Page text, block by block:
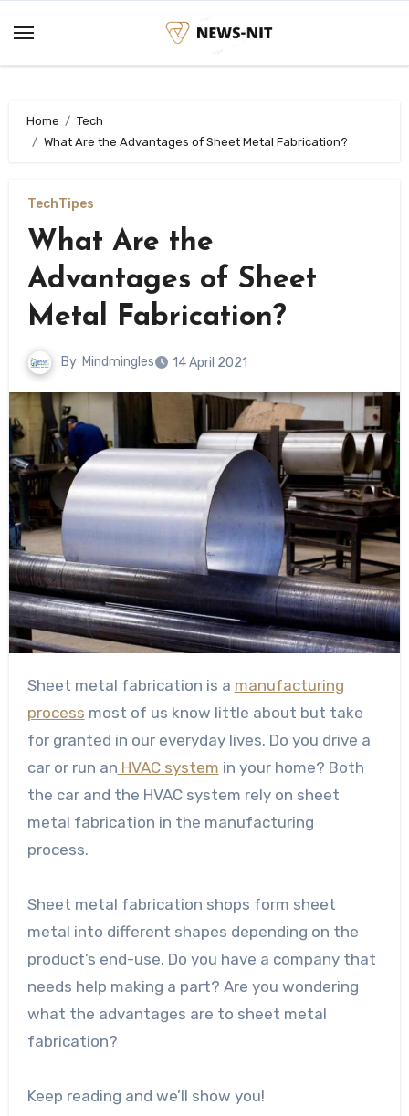
content
Home
Tech
What Are the Advantages of Sheet Metal Fabrication?
TechTipes
What Are the
Advantages of Sheet
Metal Fabrication?
By Mindmingles 14 April 2021
Sheet metal fabrication is a manufacturing
process most of us know little about but take
for granted in our everyday lives. Do you drive a
car or run an HVAC system in your home? Both
the car and the HVAC system rely on sheet
metal fabrication in the manufacturing
process.
Sheet metal fabrication shops form sheet
metal into different shapes depending on the
product’s end-use. Do you have a company that
needs help making a part? Are you wondering
what the advantages are to sheet metal
fabrication?
Keep reading and we’ll show you!